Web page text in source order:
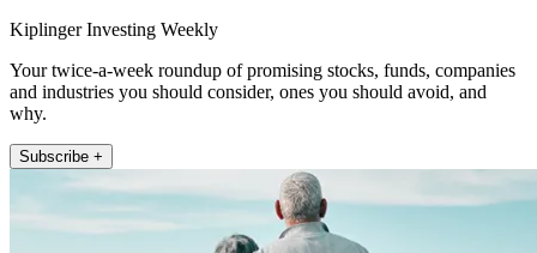
Kiplinger Investing Weekly
Your twice-a-week roundup of promising stocks, funds, companies
and industries you should consider, ones you should avoid, and
why.
Subscribe +